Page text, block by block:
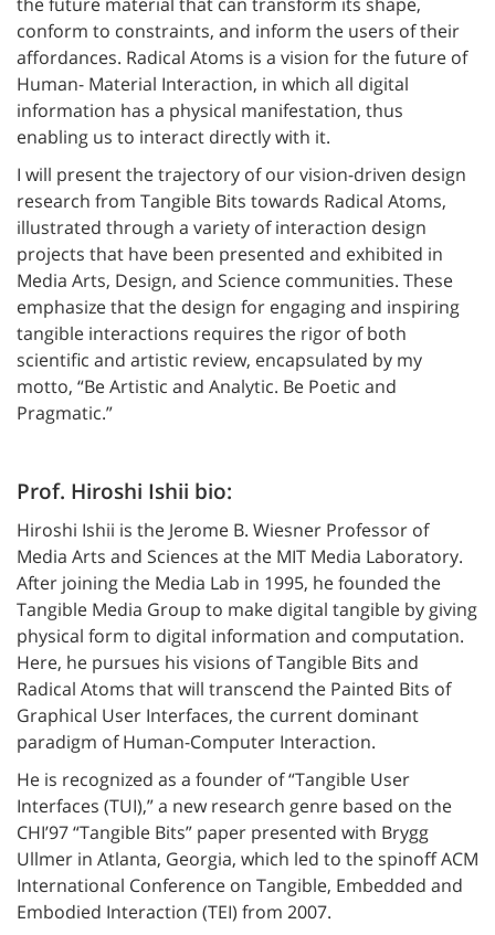
conform to constraints, and inform the users of their
affordances. Radical Atoms is a vision for the future of
Human- Material Interaction, in which all digital
information has a physical manifestation, thus
enabling us to interact directly with it.
I will present the trajectory of our vision-driven design
research from Tangible Bits towards Radical Atoms,
illustrated through a variety of interaction design
projects that have been presented and exhibited in
Media Arts, Design, and Science communities. These
emphasize that the design for engaging and inspiring
tangible interactions requires the rigor of both
scientific and artistic review, encapsulated by my
motto, “Be Artistic and Analytic. Be Poetic and
Pragmatic.”
Prof. Hiroshi Ishii bio:
Hiroshi Ishii is the Jerome B. Wiesner Professor of
Media Arts and Sciences at the MIT Media Laboratory.
After joining the Media Lab in 1995, he founded the
Tangible Media Group to make digital tangible by giving
physical form to digital information and computation.
Here, he pursues his visions of Tangible Bits and
Radical Atoms that will transcend the Painted Bits of
Graphical User Interfaces, the current dominant
paradigm of Human-Computer Interaction.
He is recognized as a founder of “Tangible User
Interfaces (TUI),” a new research genre based on the
CHI’97 “Tangible Bits” paper presented with Brygg
Ullmer in Atlanta, Georgia, which led to the spinoff ACM
International Conference on Tangible, Embedded and
Embodied Interaction (TEI) from 2007.